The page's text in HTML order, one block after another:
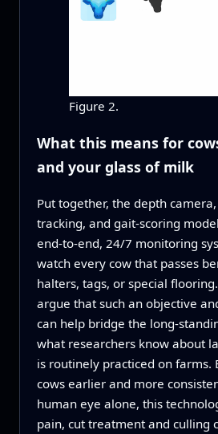
Figure 2.
What this means for
and your glass of milk
Put together, the depth
tracking, and gait‑scoring
end‑to‑end, 24/7 monitoring
watch every cow that passes
halters, tags, or special
argue that such an objective
can help bridge the
what researchers know about
is routinely practiced on farms.
cows earlier and more
human eye alone, this
pain, cut treatment and culling